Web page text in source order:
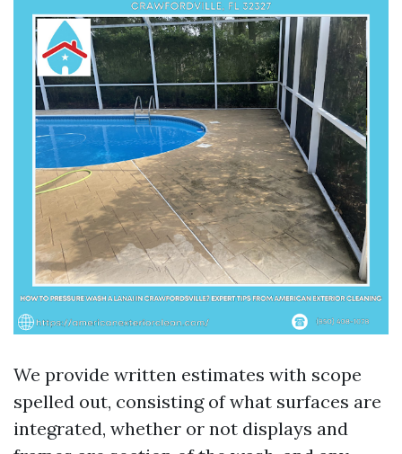
We provide written estimates with scope
spelled out, consisting of what surfaces are
integrated, whether or not displays and